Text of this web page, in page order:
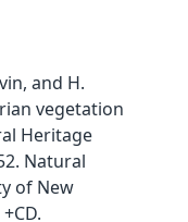
and H.
vegetation
Heritage
Natural
of New